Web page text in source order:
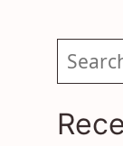
Search